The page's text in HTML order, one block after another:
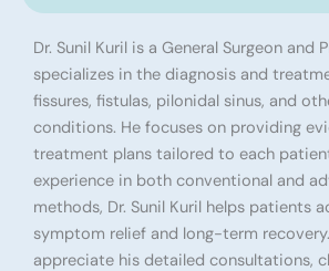
Dr. Sunil Kuril is a General Surgeon and
specializes in the diagnosis and
fissures, fistulas, pilonidal sinus, and
conditions. He focuses on providing
treatment plans tailored to each
experience in both conventional and
methods, Dr. Sunil Kuril helps patients
symptom relief and long-term
appreciate his detailed consultations,